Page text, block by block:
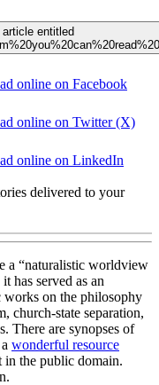
entitled
online on Facebook
online on Twitter (X)
online on LinkedIn
delivered to your
a “naturalistic worldview
has served as an
works on the philosophy
church-state separation,
There are synopses of
wonderful resource
in the public domain.